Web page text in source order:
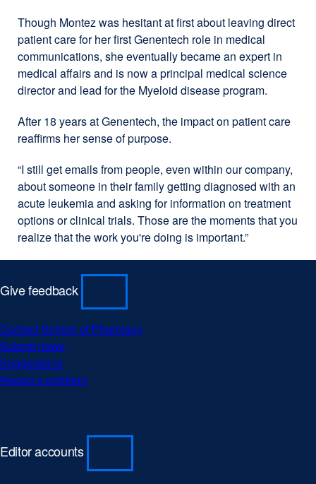
Though Montez was hesitant at first about leaving direct
patient care for her first Genentech role in medical
communications, she eventually became an expert in
medical affairs and is now a principal medical science
director and lead for the Myeloid disease program.
After 18 years at Genentech, the impact on patient care
reaffirms her sense of purpose.
“I still get emails from people, even within our company,
about someone in their family getting diagnosed with an
acute leukemia and asking for information on treatment
options or clinical trials. Those are the moments that you
realize that the work you're doing is important.”
Give feedback
Contact School of Pharmacy
Submit news
Suggestions
Report a problem
Editor accounts